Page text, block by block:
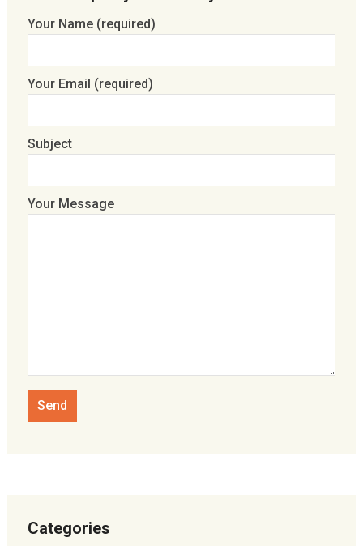
Your Name (required)
Your Email (required)
Subject
Your Message
Categories